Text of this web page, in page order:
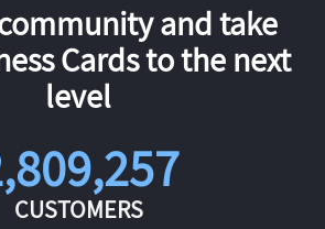
and take
Cards to the next
level
CUSTOMERS